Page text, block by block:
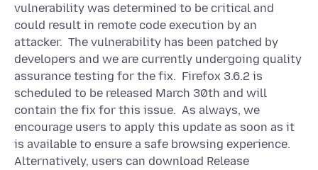
vulnerability was determined to be critical and
could result in remote code execution by an
attacker. The vulnerability has been patched by
developers and we are currently undergoing quality
assurance testing for the fix. Firefox 3.6.2 is
scheduled to be released March 30th and will
contain the fix for this issue. As always, we
encourage users to apply this update as soon as it
is available to ensure a safe browsing experience.
Alternatively, users can download Release